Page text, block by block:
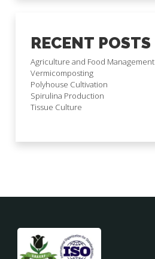
RECENT POSTS
Agriculture and Food Management
Vermicomposting
Polyhouse Cultivation
Spirulina Production
Tissue Culture